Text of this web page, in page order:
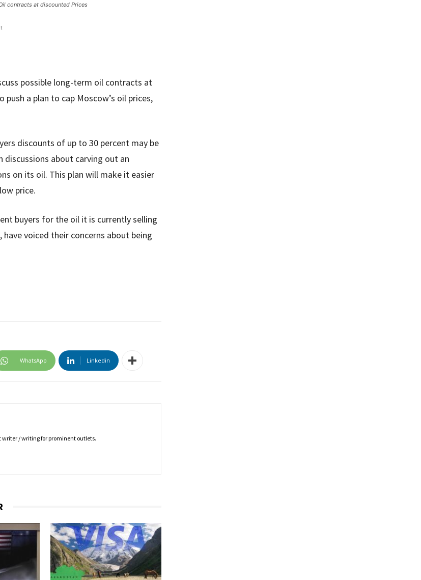
contracts at discounted Prices
possible long-term oil contracts at
a plan to cap Moscow’s oil prices,
discounts of up to 30 percent may be
discussions about carving out an
on its oil. This plan will make it easier
price.
buyers for the oil it is currently selling
voiced their concerns about being
WhatsApp Linkedin
/ writing for prominent outlets.